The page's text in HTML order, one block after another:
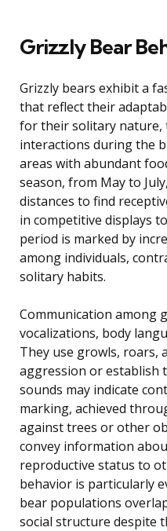
Grizzly Bear
Grizzly bears exhibit a
that reflect their
for their solitary nature,
interactions during the
areas with abundant
season, from May to
distances to find
in competitive displays
period is marked by
among individuals,
solitary habits.
Communication among
vocalizations, body
They use growls, roars,
aggression or establish
sounds may indicate
marking, achieved
against trees or other
convey information
reproductive status to
behavior is particularly
bear populations
social structure despite